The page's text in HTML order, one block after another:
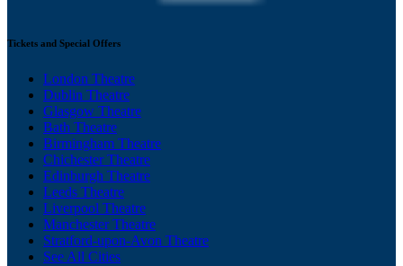
Tickets and Special Offers
London Theatre
Dublin Theatre
Glasgow Theatre
Bath Theatre
Birmingham Theatre
Chichester Theatre
Edinburgh Theatre
Leeds Theatre
Liverpool Theatre
Manchester Theatre
Stratford-upon-Avon Theatre
See All Cities